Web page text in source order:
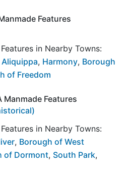
Features
in Nearby Towns:
Aliquippa, Harmony, Borough
of Freedom
Manmade Features
in Nearby Towns:
, Borough of West
of Dormont, South Park,